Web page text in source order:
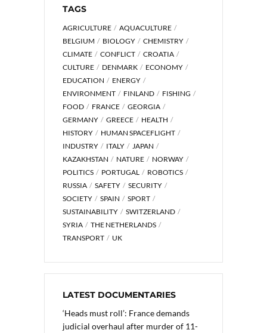
TAGS
AGRICULTURE
AQUACULTURE
BELGIUM
BIOLOGY
CHEMISTRY
CLIMATE
CONFLICT
CROATIA
CULTURE
DENMARK
ECONOMY
EDUCATION
ENERGY
ENVIRONMENT
FINLAND
FISHING
FOOD
FRANCE
GEORGIA
GERMANY
GREECE
HEALTH
HISTORY
HUMAN SPACEFLIGHT
INDUSTRY
ITALY
JAPAN
KAZAKHSTAN
NATURE
NORWAY
POLITICS
PORTUGAL
ROBOTICS
RUSSIA
SAFETY
SECURITY
SOCIETY
SPAIN
SPORT
SUSTAINABILITY
SWITZERLAND
SYRIA
THE NETHERLANDS
TRANSPORT
UK
LATEST DOCUMENTARIES
‘Heads must roll’: France demands
judicial overhaul after murder of 11-